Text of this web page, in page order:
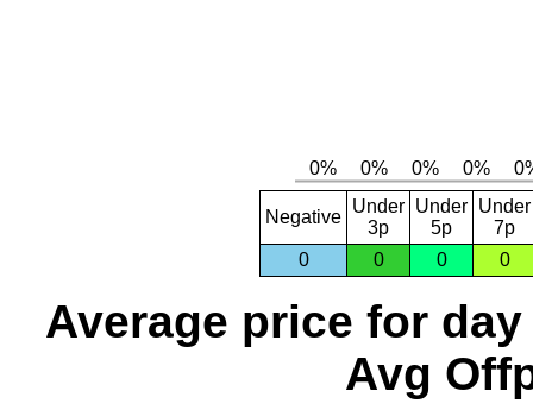
Negative
Under
3p
Under
5p
Under
7p
0
0 0 0
Average price for day
Avg